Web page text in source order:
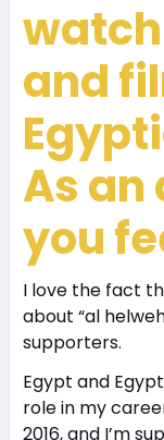
and
As an
you
I love the fact
about “al
supporters.
Egypt and
role in my
2016, and I’m